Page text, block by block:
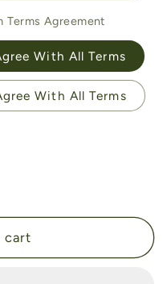
Terms Agreement
With All Terms
With All Terms
cart